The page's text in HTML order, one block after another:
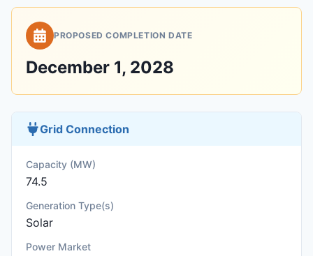
PROPOSED COMPLETION DATE
December 1, 2028
Grid Connection
Capacity (MW)
74.5
Generation Type(s)
Solar
Power Market